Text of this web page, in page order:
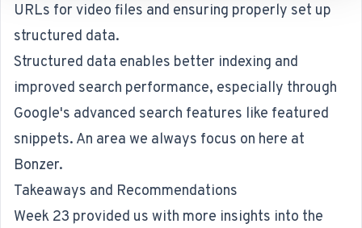
URLs for video files and ensuring properly set up
structured data.
Structured data enables better indexing and
improved search performance, especially through
Google's advanced search features like featured
snippets. An area we always focus on here at
Bonzer.
Takeaways and Recommendations
Week 23 provided us with more insights into the